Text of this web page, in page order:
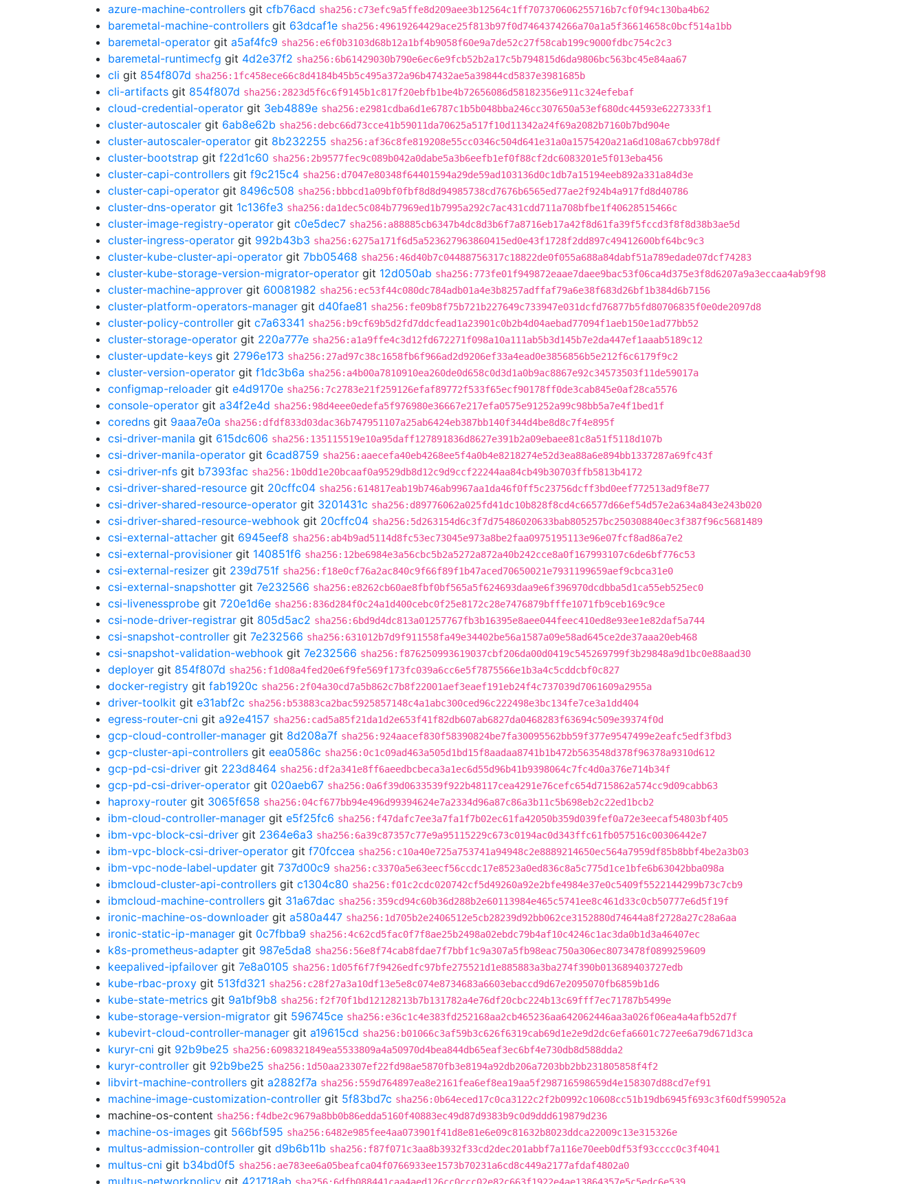
azure-machine-controllers git cfb76acd sha256:c73efc9a5ffe8d209aee3b12564c1ff707370606255716b7cf0f94c130ba4b62
baremetal-machine-controllers git 63dcaf1e sha256:49619264429ace25f813b97f0d7464374266a70a1a5f36614658c0bcf514a1bb
baremetal-operator git a5af4fc9 sha256:e6f0b3103d68b12a1bf4b9058f60e9a7de52c27f58cab199c9000fdbc754c2c3
baremetal-runtimecfg git 4d2e37f2 sha256:6b61429030b790e6ec6e9fcb52b2a17c5b794815d6da9806bc563bc45e84aa67
cli git 854f807d sha256:1fc458ece66c8d4184b45b5c495a372a96b47432ae5a39844cd5837e3981685b
cli-artifacts git 854f807d sha256:2823d5f6c6f9145b1c817f20ebfb1be4b72656086d58182356e911c324efebaf
cloud-credential-operator git 3eb4889e sha256:e2981cdba6d1e6787c1b5b048bba246cc307650a53ef680dc44593e6227333f1
cluster-autoscaler git 6ab8e62b sha256:debc66d73cce41b59011da70625a517f10d11342a24f69a2082b7160b7bd904e
cluster-autoscaler-operator git 8b232255 sha256:af36c8fe819208e55cc0346c504d641e31a0a1575420a21a6d108a67cbb978df
cluster-bootstrap git f22d1c60 sha256:2b9577fec9c089b042a0dabe5a3b6eefb1ef0f88cf2dc6083201e5f013eba456
cluster-capi-controllers git f9c215c4 sha256:d7047e80348f64401594a29de59ad103136d0c1db7a15194eeb892a331a84d3e
cluster-capi-operator git 8496c508 sha256:bbbcd1a09bf0fbf8d8d94985738cd7676b6565ed77ae2f924b4a917fd8d40786
cluster-dns-operator git 1c136fe3 sha256:da1dec5c084b77969ed1b7995a292c7ac431cdd711a708bfbe1f40628515466c
cluster-image-registry-operator git c0e5dec7 sha256:a88885cb6347b4dc8d3b6f7a8716eb17a42f8d61fa39f5fccd3f8f8d38b3ae5d
cluster-ingress-operator git 992b43b3 sha256:6275a171f6d5a523627963860415ed0e43f1728f2dd897c49412600bf64bc9c3
cluster-kube-cluster-api-operator git 7bb05468 sha256:46d40b7c04488756317c18822de0f055a688a84dabf51a789edade07dcf74283
cluster-kube-storage-version-migrator-operator git 12d050ab sha256:773fe01f949872eaae7daee9bac53f06ca4d375e3f8d6207a9a3eccaa4ab9f98
cluster-machine-approver git 60081982 sha256:ec53f44c080dc784adb01a4e3b8257adffaf79a6e38f683d26bf1b384d6b7156
cluster-platform-operators-manager git d40fae81 sha256:fe09b8f75b721b227649c733947e031dcfd76877b5fd80706835f0e0de2097d8
cluster-policy-controller git c7a63341 sha256:b9cf69b5d2fd7ddcfead1a23901c0b2b4d04aebad77094f1aeb150e1ad77bb52
cluster-storage-operator git 220a777e sha256:a1a9ffe4c3d12fd672271f098a10a111ab5b3d145b7e2da447ef1aaab5189c12
cluster-update-keys git 2796e173 sha256:27ad97c38c1658fb6f966ad2d9206ef33a4ead0e3856856b5e212f6c6179f9c2
cluster-version-operator git f1dc3b6a sha256:a4b00a7810910ea260de0d658c0d3d1a0b9ac8867e92c34573503f11de59017a
configmap-reloader git e4d9170e sha256:7c2783e21f259126efaf89772f533f65ecf90178ff0de3cab845e0af28ca5576
console-operator git a34f2e4d sha256:98d4eee0edefa5f976980e36667e217efa0575e91252a99c98bb5a7e4f1bed1f
coredns git 9aaa7e0a sha256:dfdf833d03dac36b747951107a25ab6424eb387bb140f344d4be8d8c7f4e895f
csi-driver-manila git 615dc606 sha256:135115519e10a95daff127891836d8627e391b2a09ebaee81c8a51f5118d107b
csi-driver-manila-operator git 6cad8759 sha256:aaecefa40eb4268ee5f4a0b4e8218274e52d3ea88a6e894bb1337287a69fc43f
csi-driver-nfs git b7393fac sha256:1b0dd1e20bcaaf0a9529db8d12c9d9ccf22244aa84cb49b30703ffb5813b4172
csi-driver-shared-resource git 20cffc04 sha256:614817eab19b746ab9967aa1da46f0ff5c23756dcff3bd0eef772513ad9f8e77
csi-driver-shared-resource-operator git 3201431c sha256:d89776062a025fd41dc10b828f8cd4c66577d66ef54d57e2a634a843e243b020
csi-driver-shared-resource-webhook git 20cffc04 sha256:5d263154d6c3f7d75486020633bab805257bc250308840ec3f387f96c5681489
csi-external-attacher git 6945eef8 sha256:ab4b9ad5114d8fc53ec73045e973a8be2faa0975195113e96e07fcf8ad86a7e2
csi-external-provisioner git 140851f6 sha256:12be6984e3a56cbc5b2a5272a872a40b242cce8a0f167993107c6de6bf776c53
csi-external-resizer git 239d751f sha256:f18e0cf76a2ac840c9f66f89f1b47aced70650021e7931199659aef9cbca31e0
csi-external-snapshotter git 7e232566 sha256:e8262cb60ae8fbf0bf565a5f624693daa9e6f396970dcdbba5d1ca55eb525ec0
csi-livenessprobe git 720e1d6e sha256:836d284f0c24a1d400cebc0f25e8172c28e7476879bfffe1071fb9ceb169c9ce
csi-node-driver-registrar git 805d5ac2 sha256:6bd9d4dc813a01257767fb3b16395e8aee044feec410ed8e93ee1e82daf5a744
csi-snapshot-controller git 7e232566 sha256:631012b7d9f911558fa49e34402be56a1587a09e58ad645ce2de37aaa20eb468
csi-snapshot-validation-webhook git 7e232566 sha256:f876250993619037cbf206da00d0419c545269799f3b29848a9d1bc0e88aad30
deployer git 854f807d sha256:f1d08a4fed20e6f9fe569f173fc039a6cc6e5f7875566e1b3a4c5cddcbf0c827
docker-registry git fab1920c sha256:2f04a30cd7a5b862c7b8f22001aef3eaef191eb24f4c737039d7061609a2955a
driver-toolkit git e31abf2c sha256:b53883ca2bac5925857148c4a1abc300ced96c222498e3bc134fe7ce3a1dd404
egress-router-cni git a92e4157 sha256:cad5a85f21da1d2e653f41f82db607ab6827da0468283f63694c509e39374f0d
gcp-cloud-controller-manager git 8d208a7f sha256:924aacef830f58390824be7fa30095562bb59f377e9547499e2eafc5edf3fbd3
gcp-cluster-api-controllers git eea0586c sha256:0c1c09ad463a505d1bd15f8aadaa8741b1b472b563548d378f96378a9310d612
gcp-pd-csi-driver git 223d8464 sha256:df2a341e8ff6aeedbcbeca3a1ec6d55d96b41b9398064c7fc4d0a376e714b34f
gcp-pd-csi-driver-operator git 020aeb67 sha256:0a6f39d0633539f922b48117cea4291e76cefc654d715862a574cc9d09cabb63
haproxy-router git 3065f658 sha256:04cf677bb94e496d99394624e7a2334d96a87c86a3b11c5b698eb2c22ed1bcb2
ibm-cloud-controller-manager git e5f25fc6 sha256:f47dafc7ee3a7fa1f7b02ec61fa42050b359d039fef0a72e3eecaf54803bf405
ibm-vpc-block-csi-driver git 2364e6a3 sha256:6a39c87357c77e9a95115229c673c0194ac0d343ffc61fb057516c00306442e7
ibm-vpc-block-csi-driver-operator git f70fccea sha256:c10a40e725a753741a94948c2e8889214650ec564a7959df85b8bbf4be2a3b03
ibm-vpc-node-label-updater git 737d00c9 sha256:c3370a5e63eecf56ccdc17e8523a0ed836c8a5c775d1ce1bfe6b63042bba098a
ibmcloud-cluster-api-controllers git c1304c80 sha256:f01c2cdc020742cf5d49260a92e2bfe4984e37e0c5409f5522144299b73c7cb9
ibmcloud-machine-controllers git 31a67dac sha256:359cd94c60b36d288b2e60113984e465c5741ee8c461d33c0cb50777e6d5f19f
ironic-machine-os-downloader git a580a447 sha256:1d705b2e2406512e5cb28239d92bb062ce3152880d74644a8f2728a27c28a6aa
ironic-static-ip-manager git 0c7fbba9 sha256:4c62cd5fac0f7f8ae25b2498a02ebdc79b4af10c4246c1ac3da0b1d3a46407ec
k8s-prometheus-adapter git 987e5da8 sha256:56e8f74cab8fdae7f7bbf1c9a307a5fb98eac750a306ec8073478f0899259609
keepalived-ipfailover git 7e8a0105 sha256:1d05f6f7f9426edfc97bfe275521d1e885883a3ba274f390b013689403727edb
kube-rbac-proxy git 513fd321 sha256:c28f27a3a10df13e5e8c074e8734683a6603ebaccd9d67e2095070fb6859b1d6
kube-state-metrics git 9a1bf9b8 sha256:f2f70f1bd12128213b7b131782a4e76df20cbc224b13c69fff7ec71787b5499e
kube-storage-version-migrator git 596745ce sha256:e36c1c4e383fd252168aa2cb465236aa642062446aa3a026f06ea4a4afb52d7f
kubevirt-cloud-controller-manager git a19615cd sha256:b01066c3af59b3c626f6319cab69d1e2e9d2dc6efa6601c727ee6a79d671d3ca
kuryr-cni git 92b9be25 sha256:6098321849ea5533809a4a50970d4bea844db65eaf3ec6bf4e730db8d588dda2
kuryr-controller git 92b9be25 sha256:1d50aa23307ef22fd98ae5870fb3e8194a92db206a7203bb2bb231805858f4f2
libvirt-machine-controllers git a2882f7a sha256:559d764897ea8e2161fea6ef8ea19aa5f298716598659d4e158307d88cd7ef91
machine-image-customization-controller git 5f83bd7c sha256:0b64eced17c0ca3122c2f2b0992c10608cc51b19db6945f693c3f60df599052a
machine-os-content sha256:f4dbe2c9679a8bb0b86edda5160f40883ec49d87d9383b9c0d9ddd619879d236
machine-os-images git 566bf595 sha256:6482e985fee4aa073901f41d8e81e6e09c81632b8023ddca22009c13e315326e
multus-admission-controller git d9b6b11b sha256:f87f071c3aa8b3932f33cd2dec201abbf7a116e70eeb0df53f93cccc0c3f4041
multus-cni git b34bd0f5 sha256:ae783ee6a05beafca04f0766933ee1573b70231a6cd8c449a2177afdaf4802a0
multus-networkpolicy git 421718ab